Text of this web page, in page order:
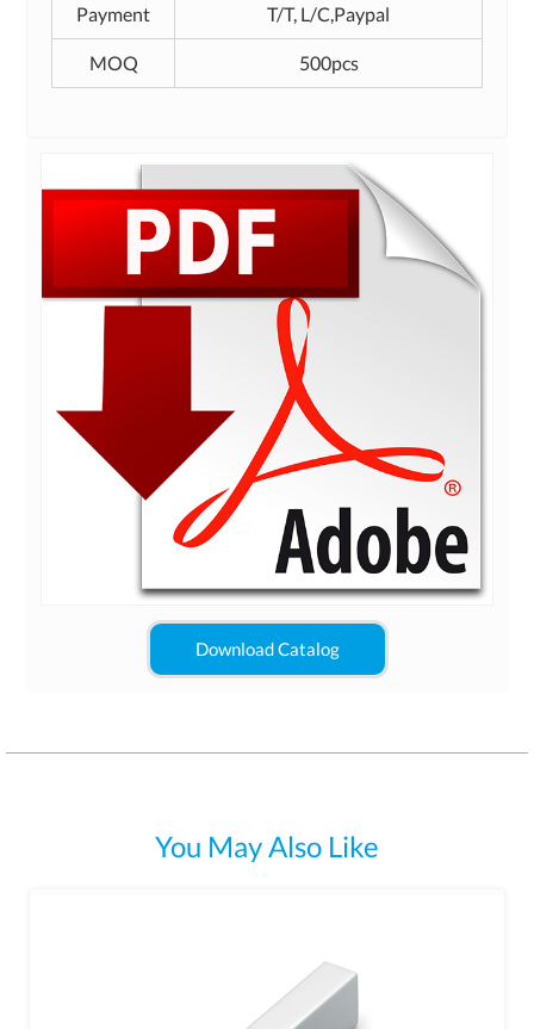
Payment T/T, L/C,Paypal
MOQ 500pcs
Download Catalog
You May Also Like